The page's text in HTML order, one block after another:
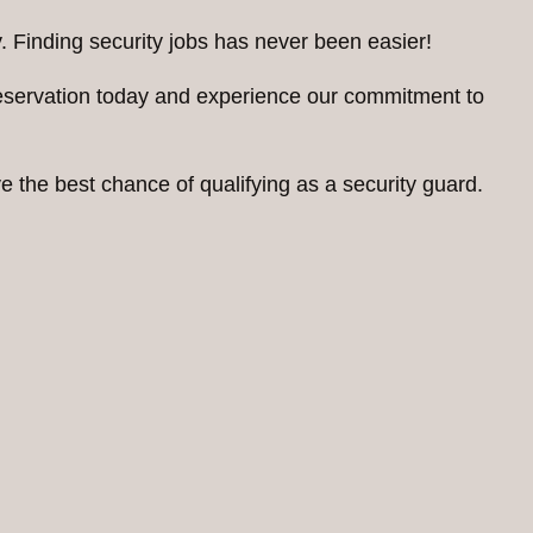
security jobs has never been easier!
today and experience our commitment to
the best chance of qualifying as a security guard.